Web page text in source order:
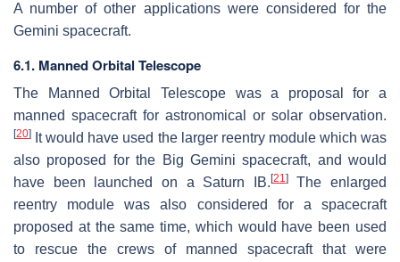
A number of other applications were considered for the
Gemini spacecraft.
6.1. Manned Orbital Telescope
The Manned Orbital Telescope was a proposal for a
manned spacecraft for astronomical or solar observation.
[20] It would have used the larger reentry module which was
also proposed for the Big Gemini spacecraft, and would
have been launched on a Saturn IB.[21]The enlarged
reentry module was also considered for a spacecraft
proposed at the same time, which would have been used
to rescue the crews of manned spacecraft that were